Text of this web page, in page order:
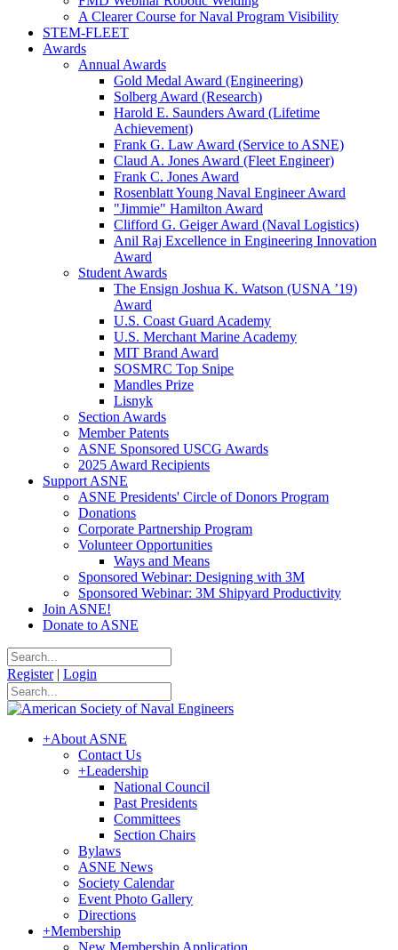
A Clearer Course for Naval Program Visibility
STEM-FLEET
Awards
Annual Awards
Gold Medal Award (Engineering)
Solberg Award (Research)
Harold E. Saunders Award (Lifetime
Achievement)
Frank G. Law Award (Service to ASNE)
Claud A. Jones Award (Fleet Engineer)
Frank C. Jones Award
Rosenblatt Young Naval Engineer Award
"Jimmie" Hamilton Award
Clifford G. Geiger Award (Naval Logistics)
Anil Raj Excellence in Engineering Innovation
Award
Student Awards
The Ensign Joshua K. Watson (USNA ’19)
Award
U.S. Coast Guard Academy
U.S. Merchant Marine Academy
MIT Brand Award
SOSMRC Top Snipe
Mandles Prize
Lisnyk
Section Awards
Member Patents
ASNE Sponsored USCG Awards
2025 Award Recipients
Support ASNE
ASNE Presidents' Circle of Donors Program
Donations
Corporate Partnership Program
Volunteer Opportunities
Ways and Means
Sponsored Webinar: Designing with 3M
Sponsored Webinar: 3M Shipyard Productivity
Join ASNE!
Donate to ASNE
Register | Login
+About ASNE
Contact Us
+Leadership
National Council
Past Presidents
Committees
Section Chairs
Bylaws
ASNE News
Society Calendar
Event Photo Gallery
Directions
+Membership
New Membership Application